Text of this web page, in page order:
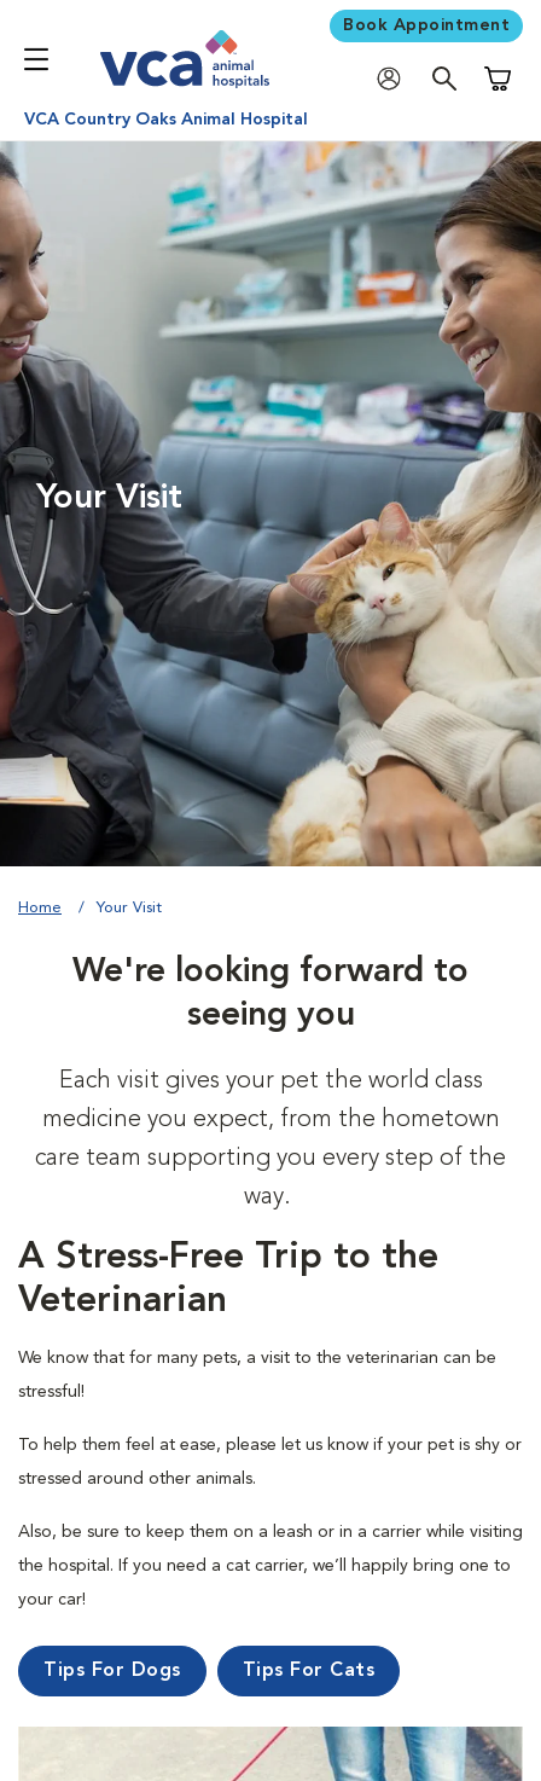
Book Appointment
VCA Country Oaks Animal Hospital
Your Visit
Home Your Visit
We're looking forward to
seeing you
Each visit gives your pet the world class
medicine you expect, from the hometown
care team supporting you every step of the
way.
A Stress-Free Trip to the
Veterinarian
We know that for many pets, a visit to the veterinarian can be
stressful!
To help them feel at ease, please let us know if your pet is shy or
stressed around other animals.
Also, be sure to keep them on a leash or in a carrier while visiting
the hospital. If you need a cat carrier, we’ll happily bring one to
your car!
Tips For Dogs Tips For Cats